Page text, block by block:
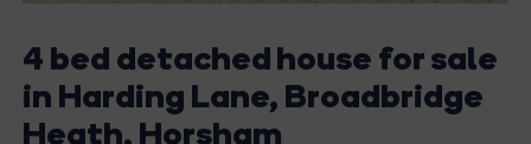
4 bed detached house for sale
in Harding Lane, Broadbridge
Heath, Horsham